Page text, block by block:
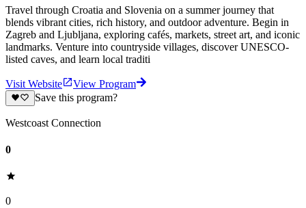
Travel through Croatia and Slovenia on a summer journey that
blends vibrant cities, rich history, and outdoor adventure. Begin in
Zagreb and Ljubljana, exploring cafés, markets, street art, and iconic
landmarks. Venture into countryside villages, discover UNESCO-
listed caves, and learn local traditi
Visit Website
View Program
Save this program?
Westcoast Connection
0
0